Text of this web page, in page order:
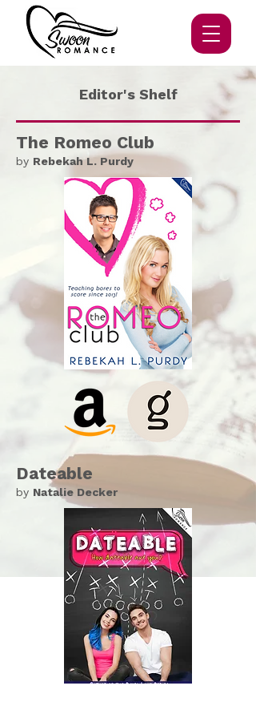
Editor's Shelf
The Romeo Club
by Rebekah L. Purdy
Dateable
by Natalie Decker